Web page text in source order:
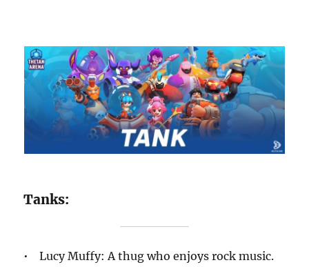
Tanks:
• Lucy Muffy: A thug who enjoys rock music.